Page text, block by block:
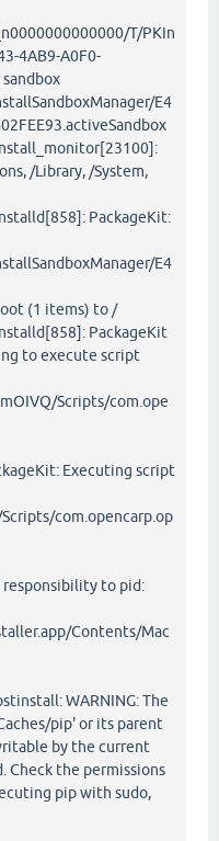
T/PKIn
4AB9-A0F0-
sandbox
E4
/Library, /System,
PackageKit:
E4
(1 items) to /
PackageKit
to execute script
Scripts/com.ope
Executing script
com.opencarp.op
responsibility to pid:
Contents/Mac
WARNING: The
pip' or its parent
by the current
Check the permissions
pip with sudo,